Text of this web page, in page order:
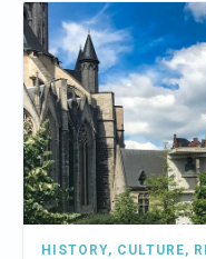
HISTORY, CULTURE,